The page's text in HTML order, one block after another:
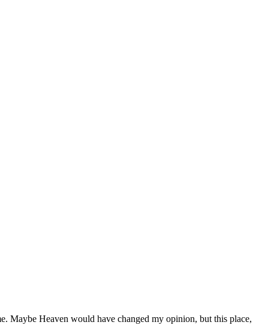
Maybe Heaven would have changed my opinion, but this place,